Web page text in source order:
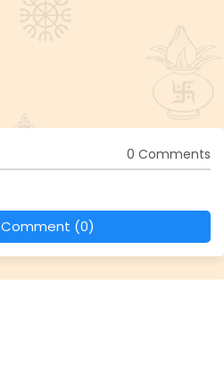
0 Comments
(0)